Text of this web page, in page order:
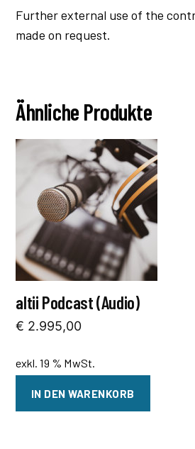
Further external use of the
made on request.
Ähnliche Produkte
altii Podcast (Audio)
€ 2.995,00
exkl. 19 % MwSt.
IN DEN WARENKORB